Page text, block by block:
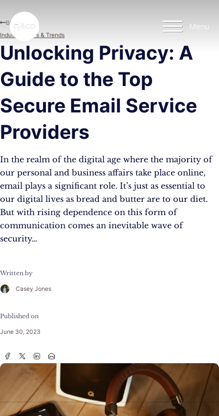
Menu
Unlocking Privacy: A
Guide to the Top
Secure Email Service
Providers
In the realm of the digital age where the majority of
our personal and business affairs take place online,
email plays a significant role. It’s just as essential to
our digital lives as bread and butter are to our diet.
But with rising dependence on this form of
communication comes an inevitable wave of
security…
Written by
Casey Jones
Published on
June 30, 2023
Blog
Industry News & Trends